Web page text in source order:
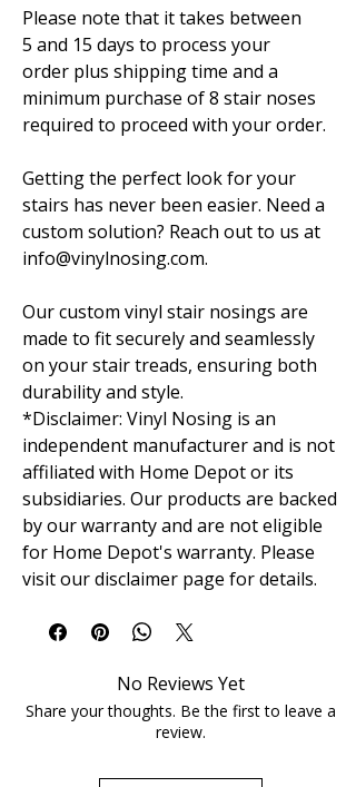
Please note that it takes between
5 and 15 days to process your
order plus shipping time and a
minimum purchase of 8 stair noses
required to proceed with your order.
Getting the perfect look for your
stairs has never been easier. Need a
custom solution? Reach out to us at
info@vinylnosing.com.
Our custom vinyl stair nosings are
made to fit securely and seamlessly
on your stair treads, ensuring both
durability and style.
*Disclaimer: Vinyl Nosing is an
independent manufacturer and is not
affiliated with Home Depot or its
subsidiaries. Our products are backed
by our warranty and are not eligible
for Home Depot's warranty. Please
visit our disclaimer page for details.
No Reviews Yet
Share your thoughts. Be the first to leave a
review.